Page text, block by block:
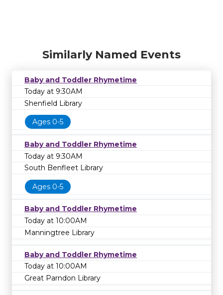
Similarly Named Events
Baby and Toddler Rhymetime
Today at 9:30AM
Shenfield Library
Ages 0-5
Baby and Toddler Rhymetime
Today at 9:30AM
South Benfleet Library
Ages 0-5
Baby and Toddler Rhymetime
Today at 10:00AM
Manningtree Library
Baby and Toddler Rhymetime
Today at 10:00AM
Great Parndon Library